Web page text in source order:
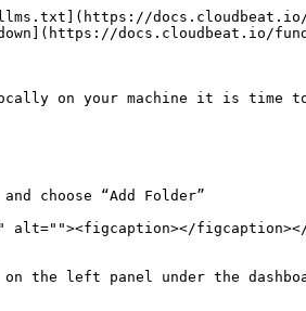
docs.cloudbeat.io/
on your machine it is time
choose “Add Folder”
alt=""><figcaption></
the left panel under the